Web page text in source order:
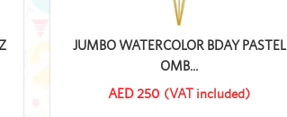
JUMBO WATERCOLOR BDAY PASTEL
OMB...
AED 250 (VAT included)